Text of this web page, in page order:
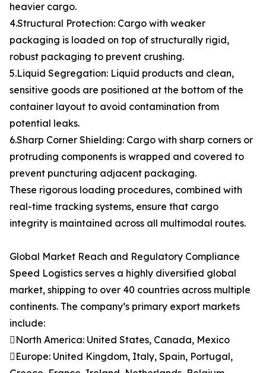
heavier cargo.
4.Structural Protection: Cargo with weaker
packaging is loaded on top of structurally rigid,
robust packaging to prevent crushing.
5.Liquid Segregation: Liquid products and clean,
sensitive goods are positioned at the bottom of the
container layout to avoid contamination from
potential leaks.
6.Sharp Corner Shielding: Cargo with sharp corners or
protruding components is wrapped and covered to
prevent puncturing adjacent packaging.
These rigorous loading procedures, combined with
real-time tracking systems, ensure that cargo
integrity is maintained across all multimodal routes.
Global Market Reach and Regulatory Compliance
Speed Logistics serves a highly diversified global
market, shipping to over 40 countries across multiple
continents. The company’s primary export markets
include:
North America: United States, Canada, Mexico
Europe: United Kingdom, Italy, Spain, Portugal,